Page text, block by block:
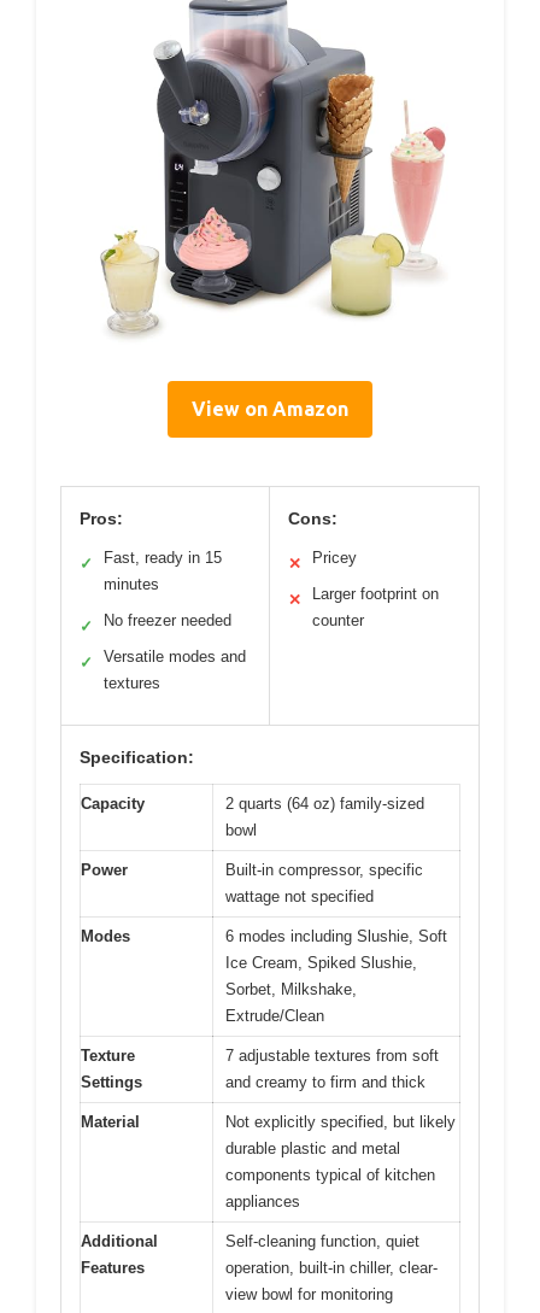
View on Amazon
Pros:
✓
Fast, ready in 15
minutes
✓ No freezer needed
✓
Versatile modes and
textures
Cons:
✕ Pricey
✕
Larger footprint on
counter
Specification:
Capacity
2 quarts (64 oz) family-sized
bowl
Power
Built-in compressor, specific
wattage not specified
Modes
6 modes including Slushie, Soft
Ice Cream, Spiked Slushie,
Sorbet, Milkshake,
Extrude/Clean
Texture
Settings
7 adjustable textures from soft
and creamy to firm and thick
Material
Not explicitly specified, but likely
durable plastic and metal
components typical of kitchen
appliances
Additional
Features
Self-cleaning function, quiet
operation, built-in chiller, clear-
view bowl for monitoring